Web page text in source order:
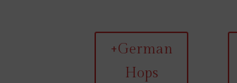
+German
Hops